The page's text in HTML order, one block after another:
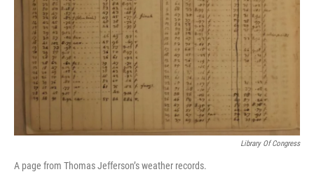
Library Of Congress
A page from Thomas Jefferson’s weather records.